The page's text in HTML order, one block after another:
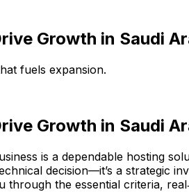
Growth in Saudi
fuels expansion.
Growth in Saudi
is a dependable hosting
decision—it’s a strategic
the essential criteria,